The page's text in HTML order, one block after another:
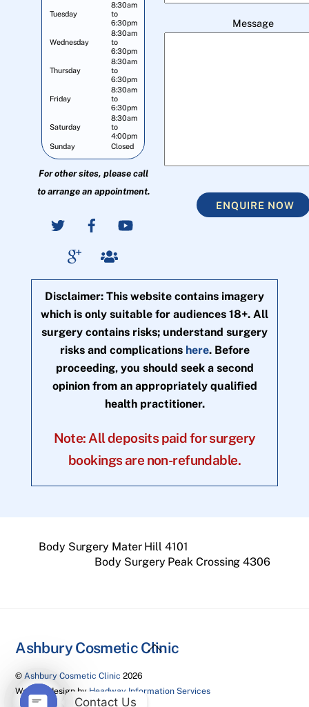
Tuesday
8:30am
to
6:30pm
Wednesday
8:30am
to
6:30pm
Thursday
8:30am
to
6:30pm
Friday
8:30am
to
6:30pm
Saturday
8:30am
to
4:00pm
Sunday
Closed
For other sites, please call
to arrange an appointment.
Message
ENQUIRE NOW
Disclaimer: This website contains imagery
which is only suitable for audiences 18+. All
surgery contains risks; understand surgery
risks and complications here. Before
proceeding, you should seek a second
opinion from an appropriately qualified
health practitioner.
Note: All deposits paid for surgery
bookings are non-refundable.
Body Surgery Mater Hill 4101
Body Surgery Peak Crossing 4306
Back
Ashbury Cosmetic Clinic
©Ashbury Cosmetic Clinic 2026
Website design by Headway Information Services
Contact Us